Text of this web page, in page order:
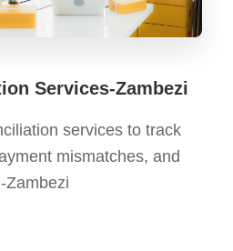
Services-Zambezi
services to track
mismatches, and
Zambezi